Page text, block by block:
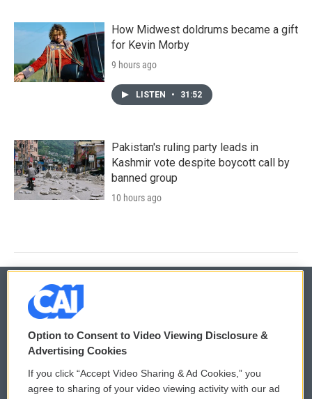
How Midwest doldrums became a gift
for Kevin Morby
9 hours ago
LISTEN • 31:52
Pakistan's ruling party leads in
Kashmir vote despite boycott call by
banned group
10 hours ago
© 2026
Privacy and Terms
Comments Policy WCAI eNews Sign Up
Option to Consent to Video Viewing Disclosure &
Advertising Cookies
If you click “Accept Video Sharing & Ad Cookies,” you
agree to sharing of your video viewing activity with our ad